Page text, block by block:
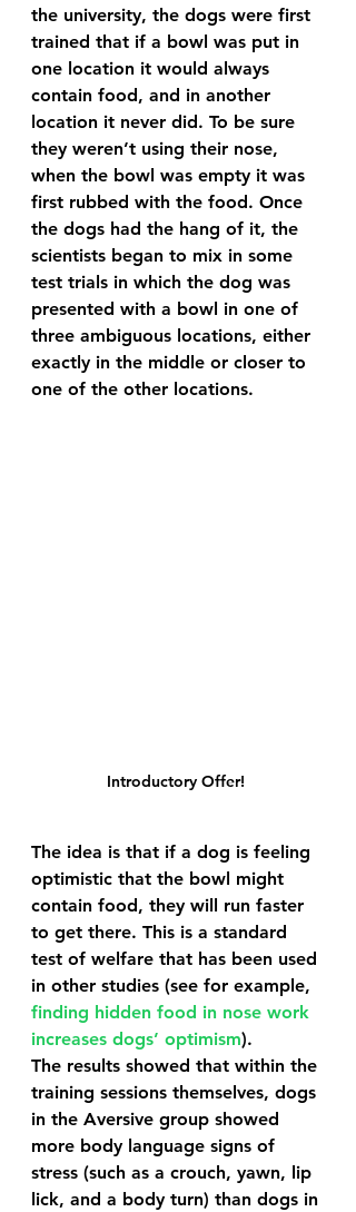
the university, the dogs were first
trained that if a bowl was put in
one location it would always
contain food, and in another
location it never did. To be sure
they weren’t using their nose,
when the bowl was empty it was
first rubbed with the food. Once
the dogs had the hang of it, the
scientists began to mix in some
test trials in which the dog was
presented with a bowl in one of
three ambiguous locations, either
exactly in the middle or closer to
one of the other locations.
Introductory Offer!
The idea is that if a dog is feeling
optimistic that the bowl might
contain food, they will run faster
to get there. This is a standard
test of welfare that has been used
in other studies (see for example,
finding hidden food in nose work
increases dogs’ optimism).
The results showed that within the
training sessions themselves, dogs
in the Aversive group showed
more body language signs of
stress (such as a crouch, yawn, lip
lick, and a body turn) than dogs in